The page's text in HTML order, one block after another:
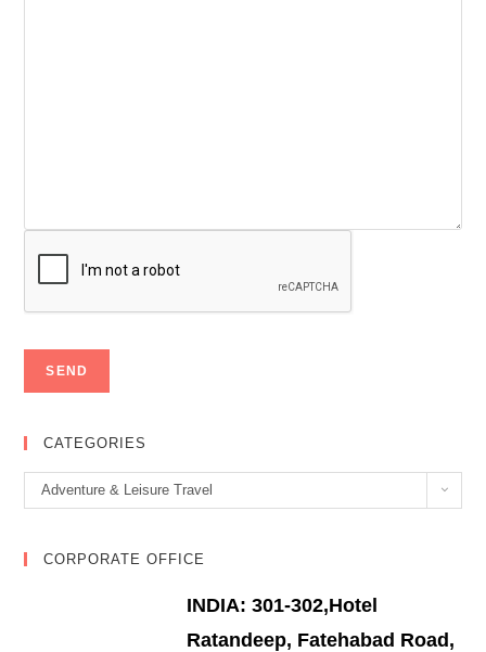
CATEGORIES
Categories
Adventure & Leisure Travel
CORPORATE OFFICE
INDIA: 301-302,Hotel
Ratandeep, Fatehabad Road,